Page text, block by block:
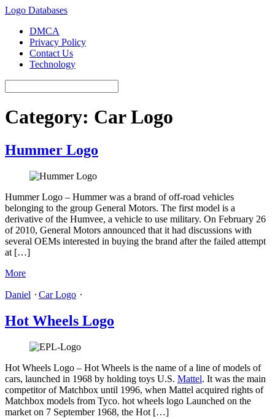
Logo Databases
DMCA
Privacy Policy
Contact Us
Technology
Category: Car Logo
Hummer Logo
Hummer Logo – Hummer was a brand of off-road vehicles
belonging to the group General Motors. The first model is a
derivative of the Humvee, a vehicle to use military. On February 26
of 2010, General Motors announced that it had discussions with
several OEMs interested in buying the brand after the failed attempt
at […]
More
Daniel ⋅ Car Logo ⋅
Hot Wheels Logo
Hot Wheels Logo – Hot Wheels is the name of a line of models of
cars, launched in 1968 by holding toys U.S. Mattel. It was the main
competitor of Matchbox until 1996, when Mattel acquired rights of
Matchbox models from Tyco. hot wheels logo Launched on the
market on 7 September 1968, the Hot […]